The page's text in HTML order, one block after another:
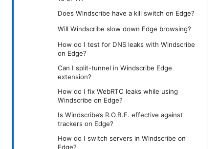
Does Windscribe have a kill switch on Edge?
Will Windscribe slow down Edge browsing?
How do I test for DNS leaks with Windscribe
on Edge?
Can I split-tunnel in Windscribe Edge
extension?
How do I fix WebRTC leaks while using
Windscribe on Edge?
Is Windscribe’s R.O.B.E. effective against
trackers on Edge?
How do I switch servers in Windscribe on
Edge?